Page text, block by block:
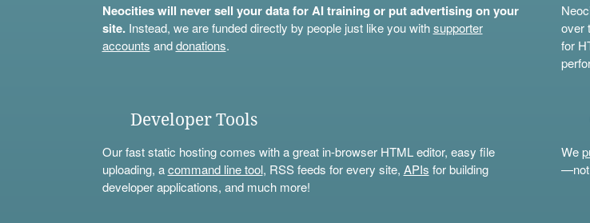
Neocities will never sell your data for AI training or put advertising on your
site.Instead, we are funded directly by people just like you withsupporter
accounts anddonations.
over
for
Developer Tools
Our fast static hosting comes with a great in-browser HTML editor, easy file
uploading, acommand line tool, RSS feeds for every site, APIs for building
developer applications, and much more!
We
—not